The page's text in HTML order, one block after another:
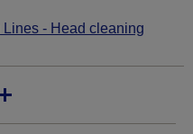
- Head cleaning